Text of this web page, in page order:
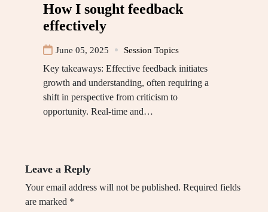
How I sought feedback
effectively
June 05, 2025 Session Topics
Key takeaways: Effective feedback initiates
growth and understanding, often requiring a
shift in perspective from criticism to
opportunity. Real-time and…
Leave a Reply
Your email address will not be published. Required fields
are marked *